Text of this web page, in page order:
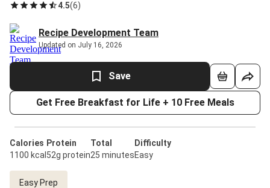
4.5(6)
Recipe Development Team
Updated on July 16, 2026
Save
Get Free Breakfast for Life + 10 Free Meals
Calories
1100 kcal
Protein
52g protein
Total
25 minutes
Difficulty
Easy
Easy Prep